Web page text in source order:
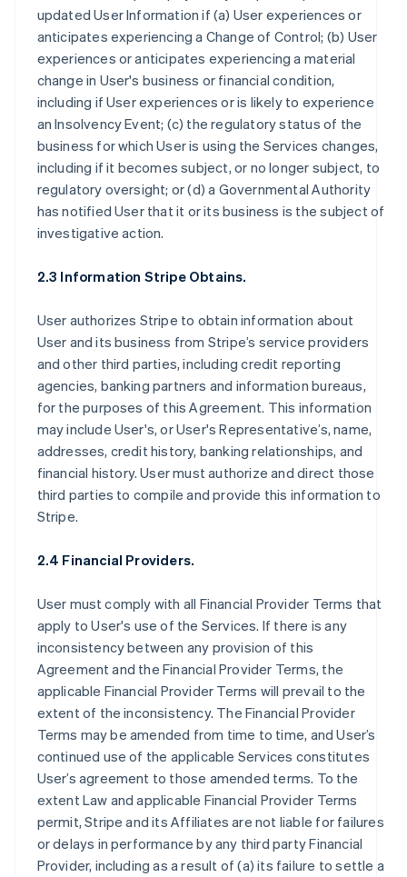
updated User Information if (a) User experiences or
anticipates experiencing a Change of Control; (b) User
experiences or anticipates experiencing a material
change in User's business or financial condition,
including if User experiences or is likely to experience
an Insolvency Event; (c) the regulatory status of the
business for which User is using the Services changes,
including if it becomes subject, or no longer subject, to
regulatory oversight; or (d) a Governmental Authority
has notified User that it or its business is the subject of
investigative action.
2.3 Information Stripe Obtains.
User authorizes Stripe to obtain information about
User and its business from Stripe’s service providers
and other third parties, including credit reporting
agencies, banking partners and information bureaus,
for the purposes of this Agreement. This information
may include User's, or User's Representative’s, name,
addresses, credit history, banking relationships, and
financial history. User must authorize and direct those
third parties to compile and provide this information to
Stripe.
2.4 Financial Providers.
User must comply with all Financial Provider Terms that
apply to User's use of the Services. If there is any
inconsistency between any provision of this
Agreement and the Financial Provider Terms, the
applicable Financial Provider Terms will prevail to the
extent of the inconsistency. The Financial Provider
Terms may be amended from time to time, and User’s
continued use of the applicable Services constitutes
User’s agreement to those amended terms. To the
extent Law and applicable Financial Provider Terms
permit, Stripe and its Affiliates are not liable for failures
or delays in performance by any third party Financial
Provider, including as a result of (a) its failure to settle a